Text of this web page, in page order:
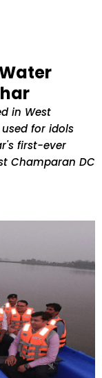
in West
for idols
first-ever
Champaran DC